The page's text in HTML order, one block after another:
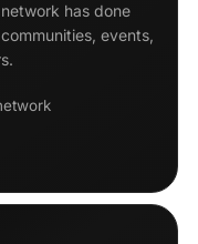
has done
events,